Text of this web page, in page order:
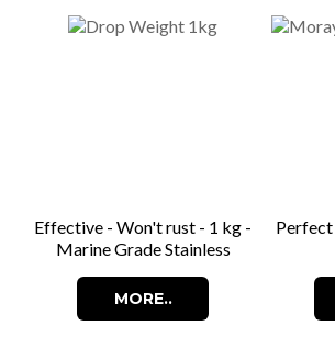
Effective - Won't rust - 1 kg -
Marine Grade Stainless
MORE..